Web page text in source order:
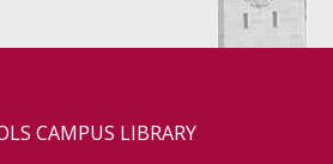
CAMPUS LIBRARY